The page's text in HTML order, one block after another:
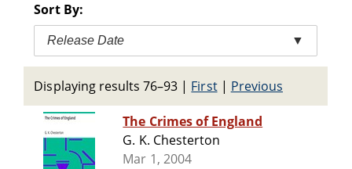
Sort By:
Release Date ▼
Displaying results 76–93 | First| Previous
The Crimes of England
G. K. Chesterton
Mar 1, 2004